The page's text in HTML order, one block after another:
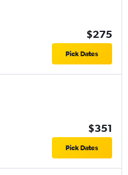
$275
Pick Dates
$351
Pick Dates